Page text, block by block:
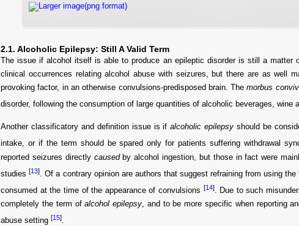
Larger image(png format)
2.1. Alcoholic Epilepsy: Still A Valid Term
The issue if alcohol itself is able to produce an epileptic disorder is still a matter
clinical occurrences relating alcohol abuse with seizures, but there are as well
provoking factor, in an otherwise convulsions-predisposed brain. Themorbus
disorder, following the consumption of large quantities of alcoholic beverages, wine
Another classificatory and definition issue is ifalcoholic epilepsy should be
intake, or if the term should be spared only for patients suffering withdrawal
reported seizures directly causedby alcohol ingestion, but those in fact were
studies[13] . Of a contrary opinion are authors that suggest refraining from using the
consumed at the time of the appearance of convulsions [14]. Due to such
completely the term ofalcohol epilepsy, and to be more specific when reporting
abuse setting[15].